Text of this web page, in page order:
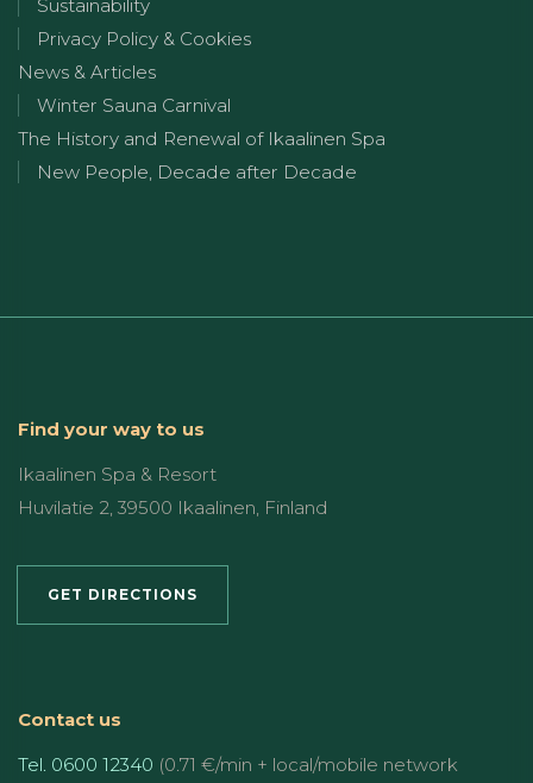
Sustainability
Privacy Policy & Cookies
News & Articles
Winter Sauna Carnival
The History and Renewal of Ikaalinen Spa
New People, Decade after Decade
Find your way to us
Ikaalinen Spa & Resort
Huvilatie 2, 39500 Ikaalinen, Finland
GET DIRECTIONS
Contact us
Tel. 0600 12340 (0.71 €/min + local/mobile network